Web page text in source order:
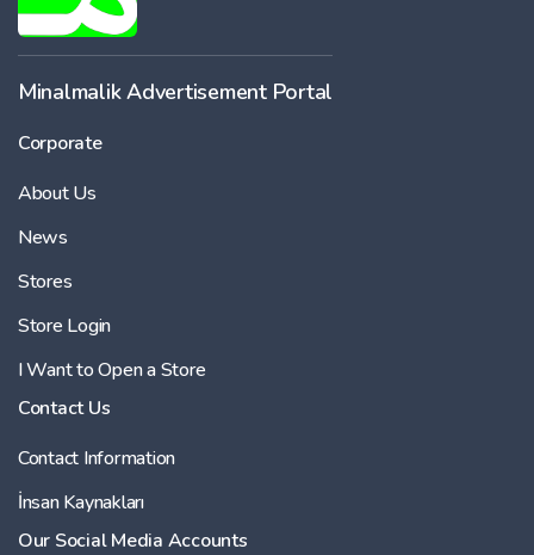
Kilometer
Minalmalik Advertisement Portal
Corporate
About Us
News
Stores
Store Login
I Want to Open a Store
Contact Us
Contact Information
İnsan Kaynakları
Our Social Media Accounts